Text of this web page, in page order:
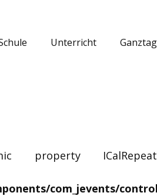
Unterricht Ganztag
com_jevents/